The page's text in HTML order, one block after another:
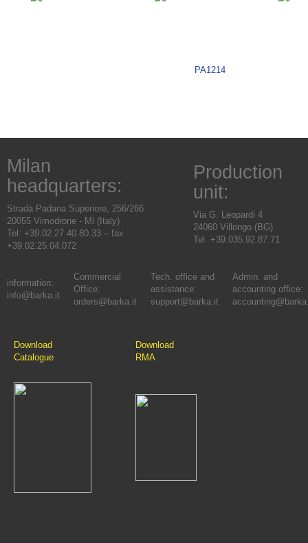
PA1214
Milan
headquarters:
Strada Padana Superiore, 256/266
20055 Vimodrone - Mi (Italy)
Tel: +39.02.27.40.80.33 – fax
+39.02.25.04.072
Production
unit:
Via G. Leopardi 4
24060 Villongo (BG)
Tel. +39.035.92.87.71
information:
info@barka.it
Commercial
Office:
orders@barka.it
Tech. office and
assistance:
support@barka.it
Admin. and
accounting office:
Download
Catalogue
Download
RMA